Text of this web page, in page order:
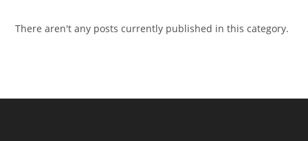
There aren't any posts currently published in this category.